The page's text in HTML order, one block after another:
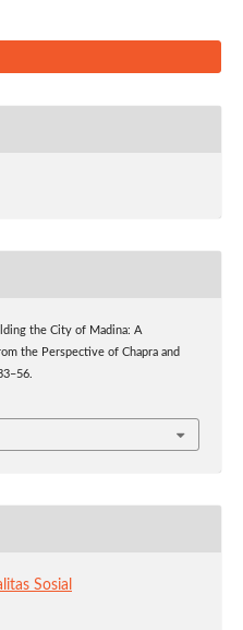
the City of Madina: A
the Perspective of Chapra and
Sosial